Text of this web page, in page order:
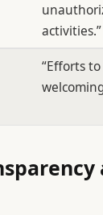
activities.”
“Efforts